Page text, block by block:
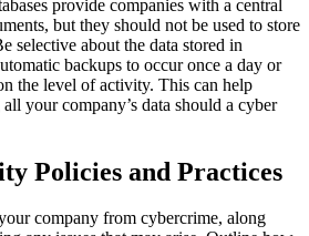
provide companies with a central
but they should not be used to store
selective about the data stored in
backups to occur once a day or
the level of activity. This can help
your company’s data should a cyber
Policies and Practices
company from cybercrime, along